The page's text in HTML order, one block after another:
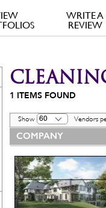
WRITE A
REVIEW
1 ITEMS FOUND
Show 60 Vendors
COMPANY